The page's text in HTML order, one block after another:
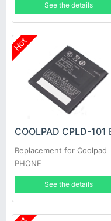
See the details
Hot
Replacement for Coolpad
PHONE
See the details